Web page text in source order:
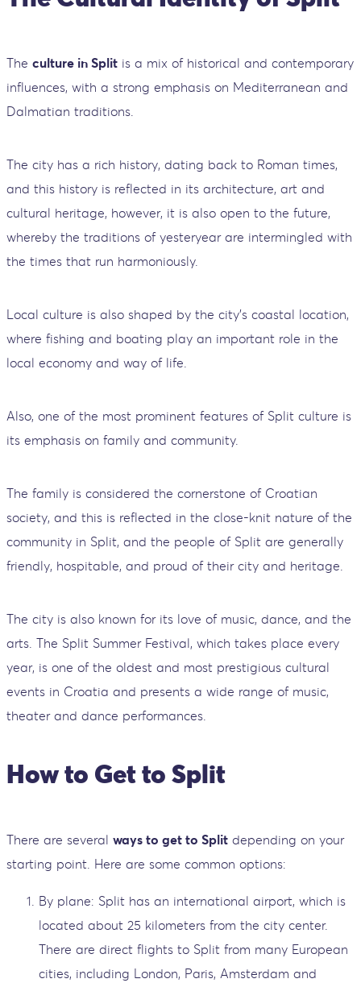
The culture in Split is a mix of historical and contemporary
influences, with a strong emphasis on Mediterranean and
Dalmatian traditions.
The city has a rich history, dating back to Roman times,
and this history is reflected in its architecture, art and
cultural heritage, however, it is also open to the future,
whereby the traditions of yesteryear are intermingled with
the times that run harmoniously.
Local culture is also shaped by the city's coastal location,
where fishing and boating play an important role in the
local economy and way of life.
Also, one of the most prominent features of Split culture is
its emphasis on family and community.
The family is considered the cornerstone of Croatian
society, and this is reflected in the close-knit nature of the
community in Split, and the people of Split are generally
friendly, hospitable, and proud of their city and heritage.
The city is also known for its love of music, dance, and the
arts. The Split Summer Festival, which takes place every
year, is one of the oldest and most prestigious cultural
events in Croatia and presents a wide range of music,
theater and dance performances.
How to Get to Split
There are several ways to get to Split depending on your
starting point. Here are some common options:
By plane: Split has an international airport, which is
located about 25 kilometers from the city center.
There are direct flights to Split from many European
cities, including London, Paris, Amsterdam and